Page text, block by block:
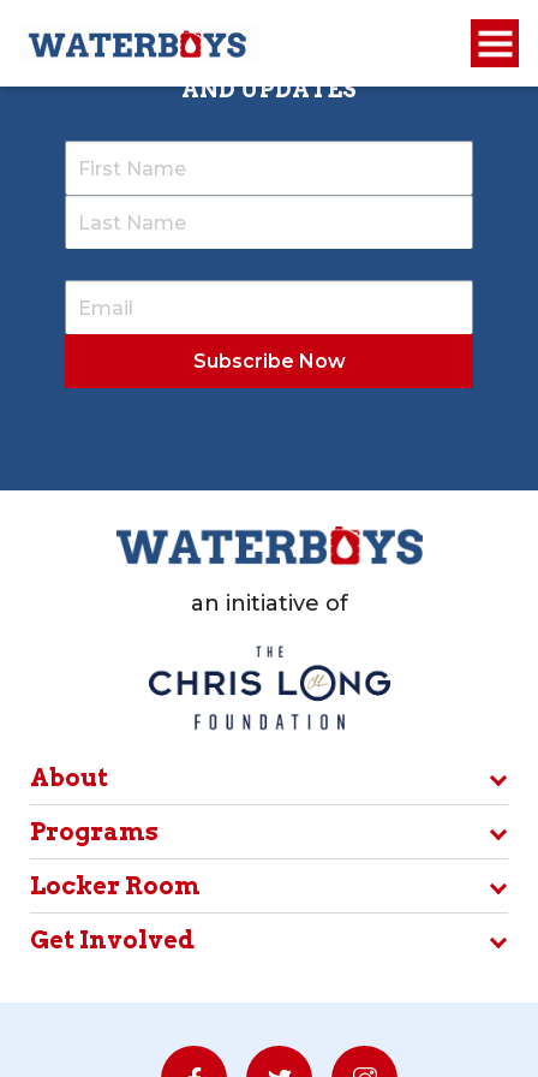
SIGN UP TO RECEIVE OUR NEWSLETTER
AND UPDATES
an initiative of
About
Programs
Locker Room
Get Involved